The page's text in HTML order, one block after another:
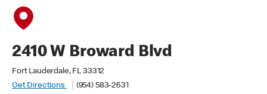
2410 W Broward Blvd
Fort Lauderdale, FL 33312
Get Directions
(954) 583-2631